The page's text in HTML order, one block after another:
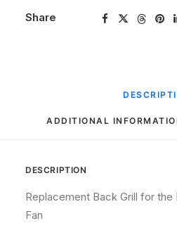
Share
ADDITIONAL
DESCRIPTION
Replacement Back Grill for the
Fan